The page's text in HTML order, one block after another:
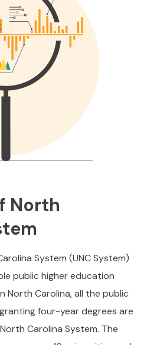
North
System (UNC System)
public higher education
North Carolina, all the public
four-year degrees are
Carolina System. The